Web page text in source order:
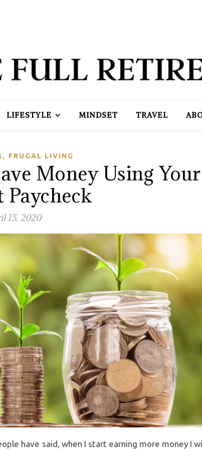
LIFESTYLE MINDSET TRAVEL
, FRUGAL LIVING
Money Using Your
Paycheck
15, 2020
have said, when I start earning more money I